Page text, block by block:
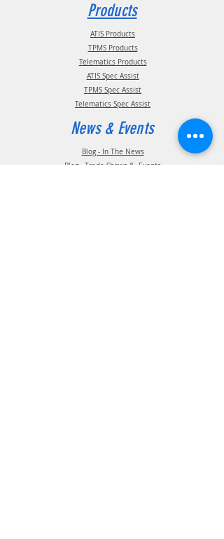
Products
ATIS Products
TPMS Products
Telematics Products
ATIS Spec Assist
TPMS Spec Assist
Telematics Spec Assist
News & Events
Blog - In The News
Blog - Trade Shows & Events